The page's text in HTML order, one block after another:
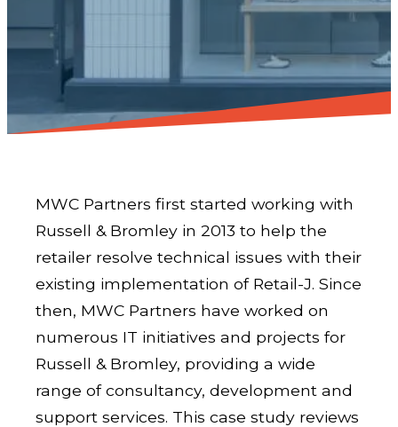
MWC Partners first started working with
Russell & Bromley in 2013 to help the
retailer resolve technical issues with their
existing implementation of Retail-J. Since
then, MWC Partners have worked on
numerous IT initiatives and projects for
Russell & Bromley, providing a wide
range of consultancy, development and
support services. This case study reviews